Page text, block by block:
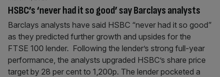
HSBC’s ‘never had it so good’ say Barclays analysts
Barclays analysts have said HSBC “never had it so good”
as they predicted further growth and upsides for the
FTSE 100 lender. Following the lender’s strong full-year
performance, the analysts upgraded HSBC’s share price
target by 28 per cent to 1,200p. The lender pocketed a